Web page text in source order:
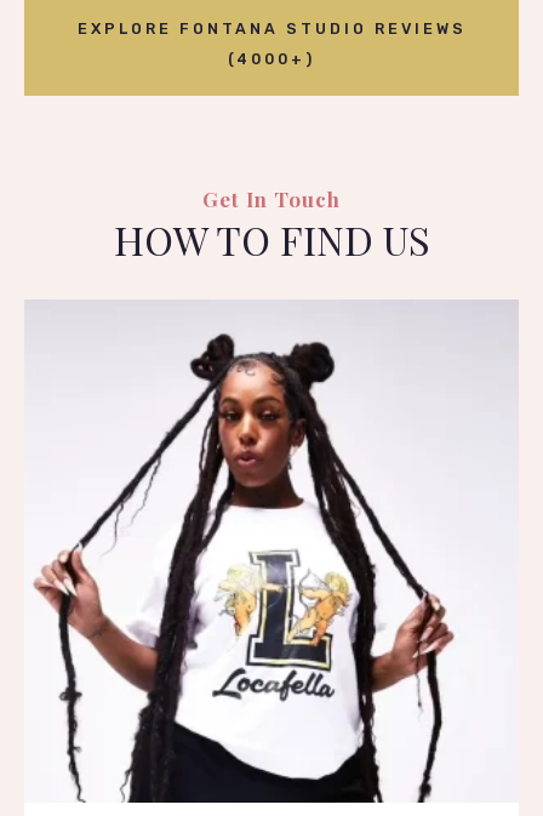
EXPLORE FONTANA STUDIO REVIEWS
(4000+)
Get In Touch
HOW TO FIND US